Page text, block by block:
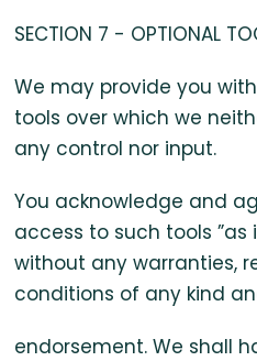
SECTION 7 - OPTIONAL
We may provide you
tools over which we
any control nor input.
You acknowledge and
access to such tools ”as
without any warranties,
conditions of any kind
endorsement. We shall